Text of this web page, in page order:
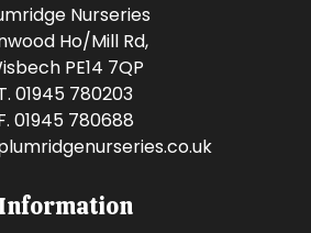
Nurseries
Ho/Mill Rd,
PE14 7QP
01945 780203
01945 780688